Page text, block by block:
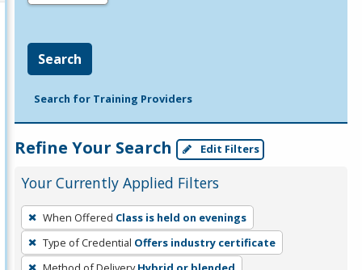
Search
Search for Training Providers
Refine Your Search Edit Filters
Your Currently Applied Filters
To
remove
a
When Offered Class is held on evenings
Type of Credential Offers industry certificate